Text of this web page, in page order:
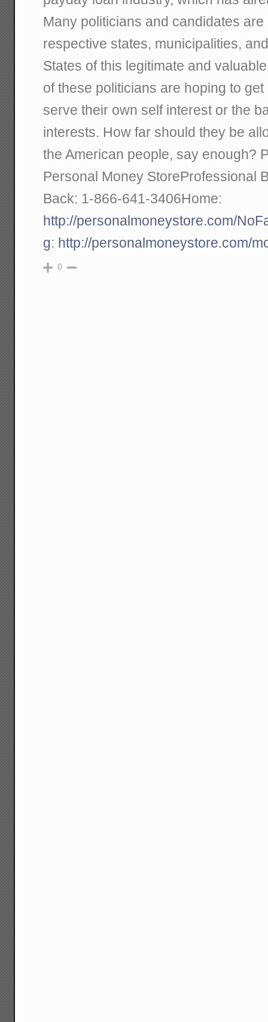
Many politicians and candidates
respective states, municipalities,
States of this legitimate and
of these politicians are hoping to
serve their own self interest or the
interests. How far should they be
the American people, say enough?
Personal Money StoreProfessional
Back: 1-866-641-3406Home:
http://personalmoneystore.com/
g: http://personalmoneystore.com/
0